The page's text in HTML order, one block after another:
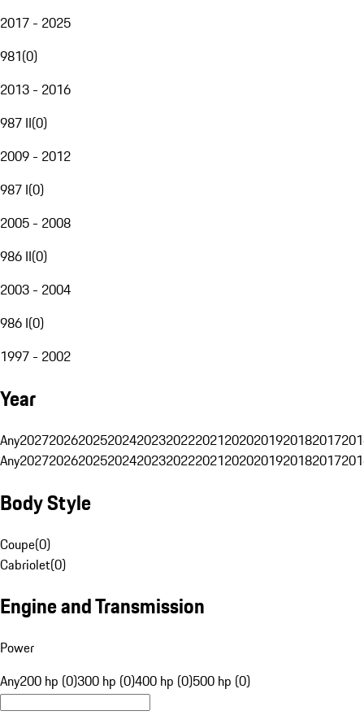
2017 - 2025
981(0)
2013 - 2016
987 II(0)
2009 - 2012
987 I(0)
2005 - 2008
986 II(0)
2003 - 2004
986 I(0)
1997 - 2002
Year
Any20272026202520242023202220212020201920182017
Any20272026202520242023202220212020201920182017
Body Style
Coupe(0)
Cabriolet(0)
Engine and Transmission
Power
Any200 hp (0)300 hp (0)400 hp (0)500 hp (0)